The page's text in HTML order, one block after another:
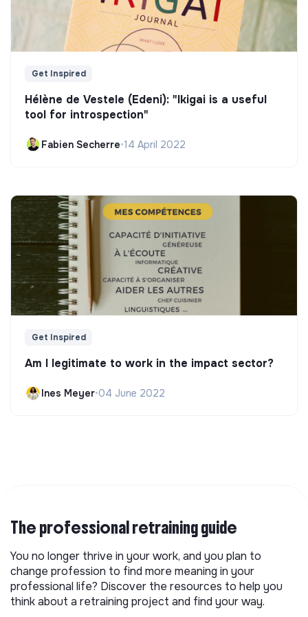
Get Inspired
Hélène de Vestele (Edeni): "Ikigai is a useful
tool for introspection"
Fabien Secherre•14 April 2022
Get Inspired
Am I legitimate to work in the impact sector?
Ines Meyer•04 June 2022
The professional retraining guide
You no longer thrive in your work, and you plan to
change profession to find more meaning in your
professional life? Discover the resources to help you
think about a retraining project and find your way.